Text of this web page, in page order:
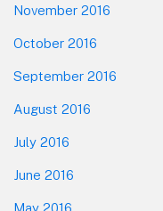
November 2016
October 2016
September 2016
August 2016
July 2016
June 2016
May 2016